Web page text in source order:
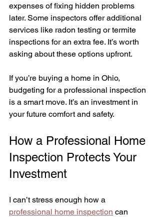
expenses of fixing hidden problems
later. Some inspectors offer additional
services like radon testing or termite
inspections for an extra fee. It’s worth
asking about these options upfront.
If you’re buying a home in Ohio,
budgeting for a professional inspection
is a smart move. It’s an investment in
your future comfort and safety.
How a Professional Home
Inspection Protects Your
Investment
I can’t stress enough how a
professional home inspection can